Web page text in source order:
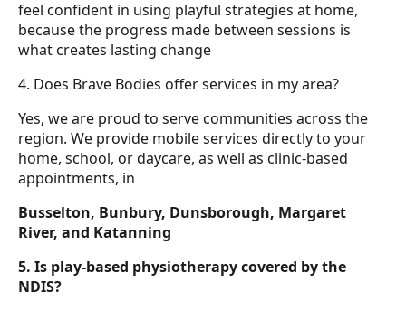
feel confident in using playful strategies at home,
because the progress made between sessions is
what creates lasting change
4. Does Brave Bodies offer services in my area?
Yes, we are proud to serve communities across the
region. We provide mobile services directly to your
home, school, or daycare, as well as clinic-based
appointments, in
Busselton, Bunbury, Dunsborough, Margaret
River, and Katanning
5. Is play-based physiotherapy covered by the
NDIS?